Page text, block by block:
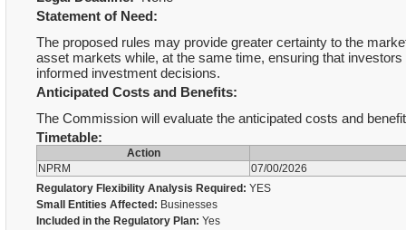
Statement of Need:
The proposed rules may provide greater certainty to the
asset markets while, at the same time, ensuring that
informed investment decisions.
Anticipated Costs and Benefits:
The Commission will evaluate the anticipated costs and
Timetable:
Action
NPRM
07/00/2026
Regulatory Flexibility Analysis Required: YES
Small Entities Affected: Businesses
Included in the Regulatory Plan: Yes